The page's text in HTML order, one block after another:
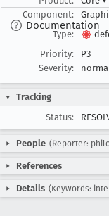
Documentation
Component:
Type:
Priority:
P3
Severity:
Tracking
Status:
People (Reporter:
References
Details (Keywords: